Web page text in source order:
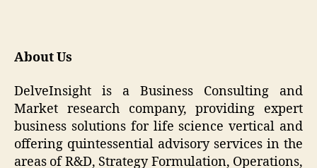
About Us
DelveInsight is a Business Consulting and
Market research company, providing expert
business solutions for life science vertical and
offering quintessential advisory services in the
areas of R&D, Strategy Formulation, Operations,